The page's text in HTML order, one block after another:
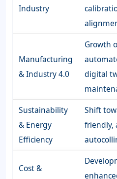
Industry
Manufacturing
& Industry 4.0
Growth
digital
Sustainability
& Energy
Efficiency
Shift
friendly,
Cost &